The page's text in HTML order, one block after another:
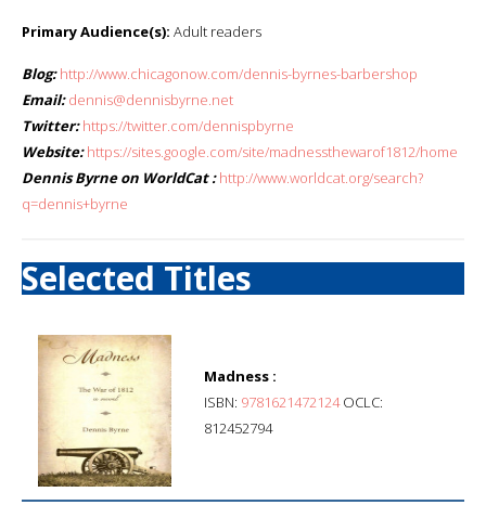
Primary Audience(s): Adult readers
Blog: http://www.chicagonow.com/dennis-byrnes-barbershop
Email: dennis@dennisbyrne.net
Twitter: https://twitter.com/dennispbyrne
Website: https://sites.google.com/site/madnessthewarof1812/home
Dennis Byrne on WorldCat : http://www.worldcat.org/search?
q=dennis+byrne
Selected Titles
Madness :
ISBN: 9781621472124OCLC:
812452794